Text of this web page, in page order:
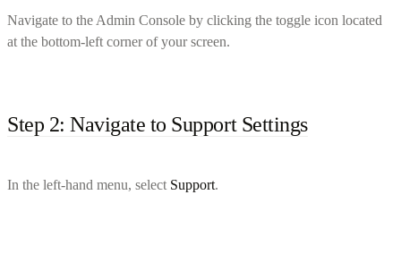
Navigate to the Admin Console by clicking the toggle icon located
at the bottom-left corner of your screen.
Step 2: Navigate to Support Settings
In the left-hand menu, select Support.